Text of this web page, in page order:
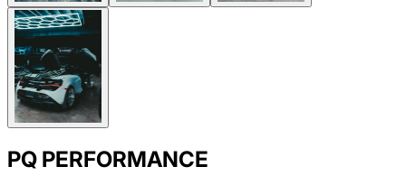
PQ PERFORMANCE